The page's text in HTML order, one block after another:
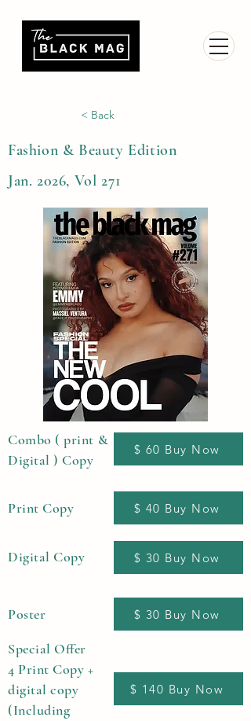
< Back
Fashion & Beauty Edition
Jan. 2026, Vol 271
Combo ( print &
Digital ) Copy
$ 60 Buy Now
Print Copy $ 40 Buy Now
Digital Copy $ 30 Buy Now
Poster $ 30 Buy Now
Special Offer
4 Print Copy +
digital copy
(Including
$ 140 Buy Now